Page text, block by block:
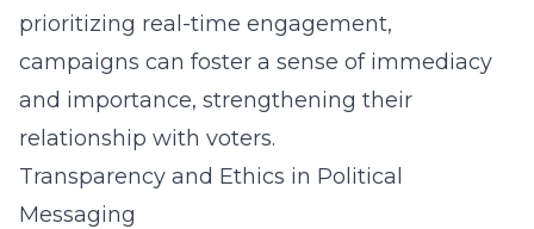
prioritizing real-time engagement,
campaigns can foster a sense of immediacy
and importance, strengthening their
relationship with voters.
Transparency and Ethics in Political
Messaging